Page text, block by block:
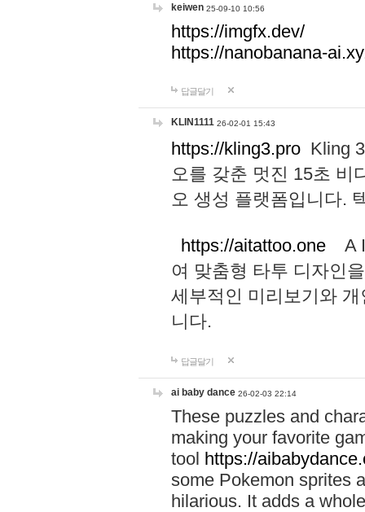
keiwen 25-09-10 10:56
https://imgfx.dev/
https://nanobanana-
답글달기
KLIN1111 26-02-01 15:43
https://kling3.pro Kling
오를 갖춘 멋진 15초 비
오 생성 플랫폼입니다.
https://aitattoo.one A I
여 맞춤형 타투 디자인
세부적인 미리보기와
니다.
답글달기
ai baby dance 26-02-03 22:14
These puzzles and
making your favorite
tool https://
some Pokemon sprites
hilarious. It adds a